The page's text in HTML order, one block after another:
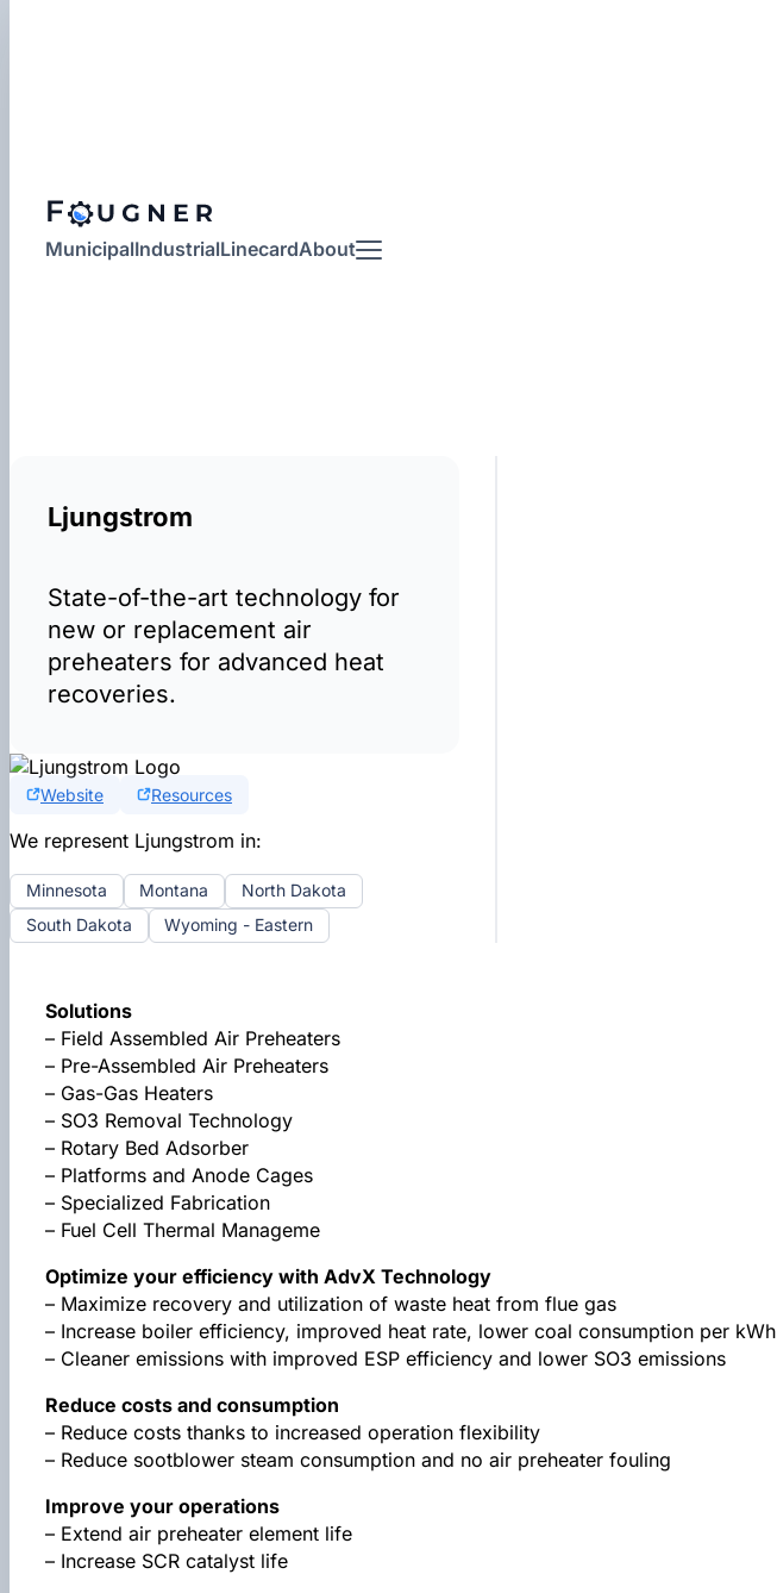
MunicipalIndustrialLinecardAbout
More
Ljungstrom
State-of-the-art technology for
new or replacement air
preheaters for advanced heat
recoveries.
Website Resources
We represent Ljungstrom in:
Minnesota Montana
North Dakota
South Dakota
Wyoming - Eastern
Solutions
– Field Assembled Air Preheaters
– Pre-Assembled Air Preheaters
– Gas-Gas Heaters
– SO3 Removal Technology
– Rotary Bed Adsorber
– Platforms and Anode Cages
– Specialized Fabrication
– Fuel Cell Thermal Manageme
Optimize your efficiency with AdvX Technology
– Maximize recovery and utilization of waste heat from flue gas
– Increase boiler efficiency, improved heat rate, lower coal consumption per kWh
– Cleaner emissions with improved ESP efficiency and lower SO3 emissions
Reduce costs and consumption
– Reduce costs thanks to increased operation flexibility
– Reduce sootblower steam consumption and no air preheater fouling
Improve your operations
– Extend air preheater element life
– Increase SCR catalyst life